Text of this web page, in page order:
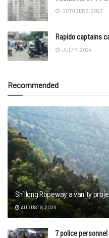
OCTOBER 3, 2023
Rapido captains
JULY 7, 2024
Recommended
Shillong Ropeway a vanity
AUGUST 8, 2026
7 police